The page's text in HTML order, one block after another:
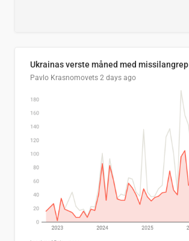
Ukrainas verste måned med missilangrep
Pavlo Krasnomovets 2 days ago